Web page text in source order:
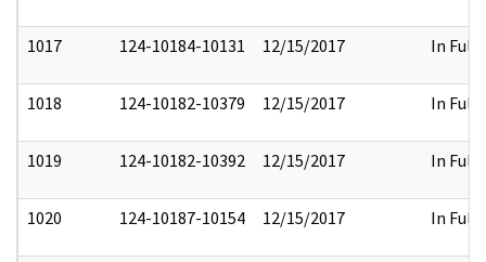
1017 124-10184-10131 12/15/2017 In Full
1018 124-10182-10379 12/15/2017 In Full
1019 124-10182-10392 12/15/2017 In Full
1020 124-10187-10154 12/15/2017 In Full